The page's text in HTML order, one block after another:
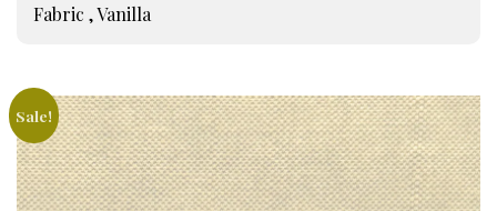
Fabric , Vanilla
Sale!